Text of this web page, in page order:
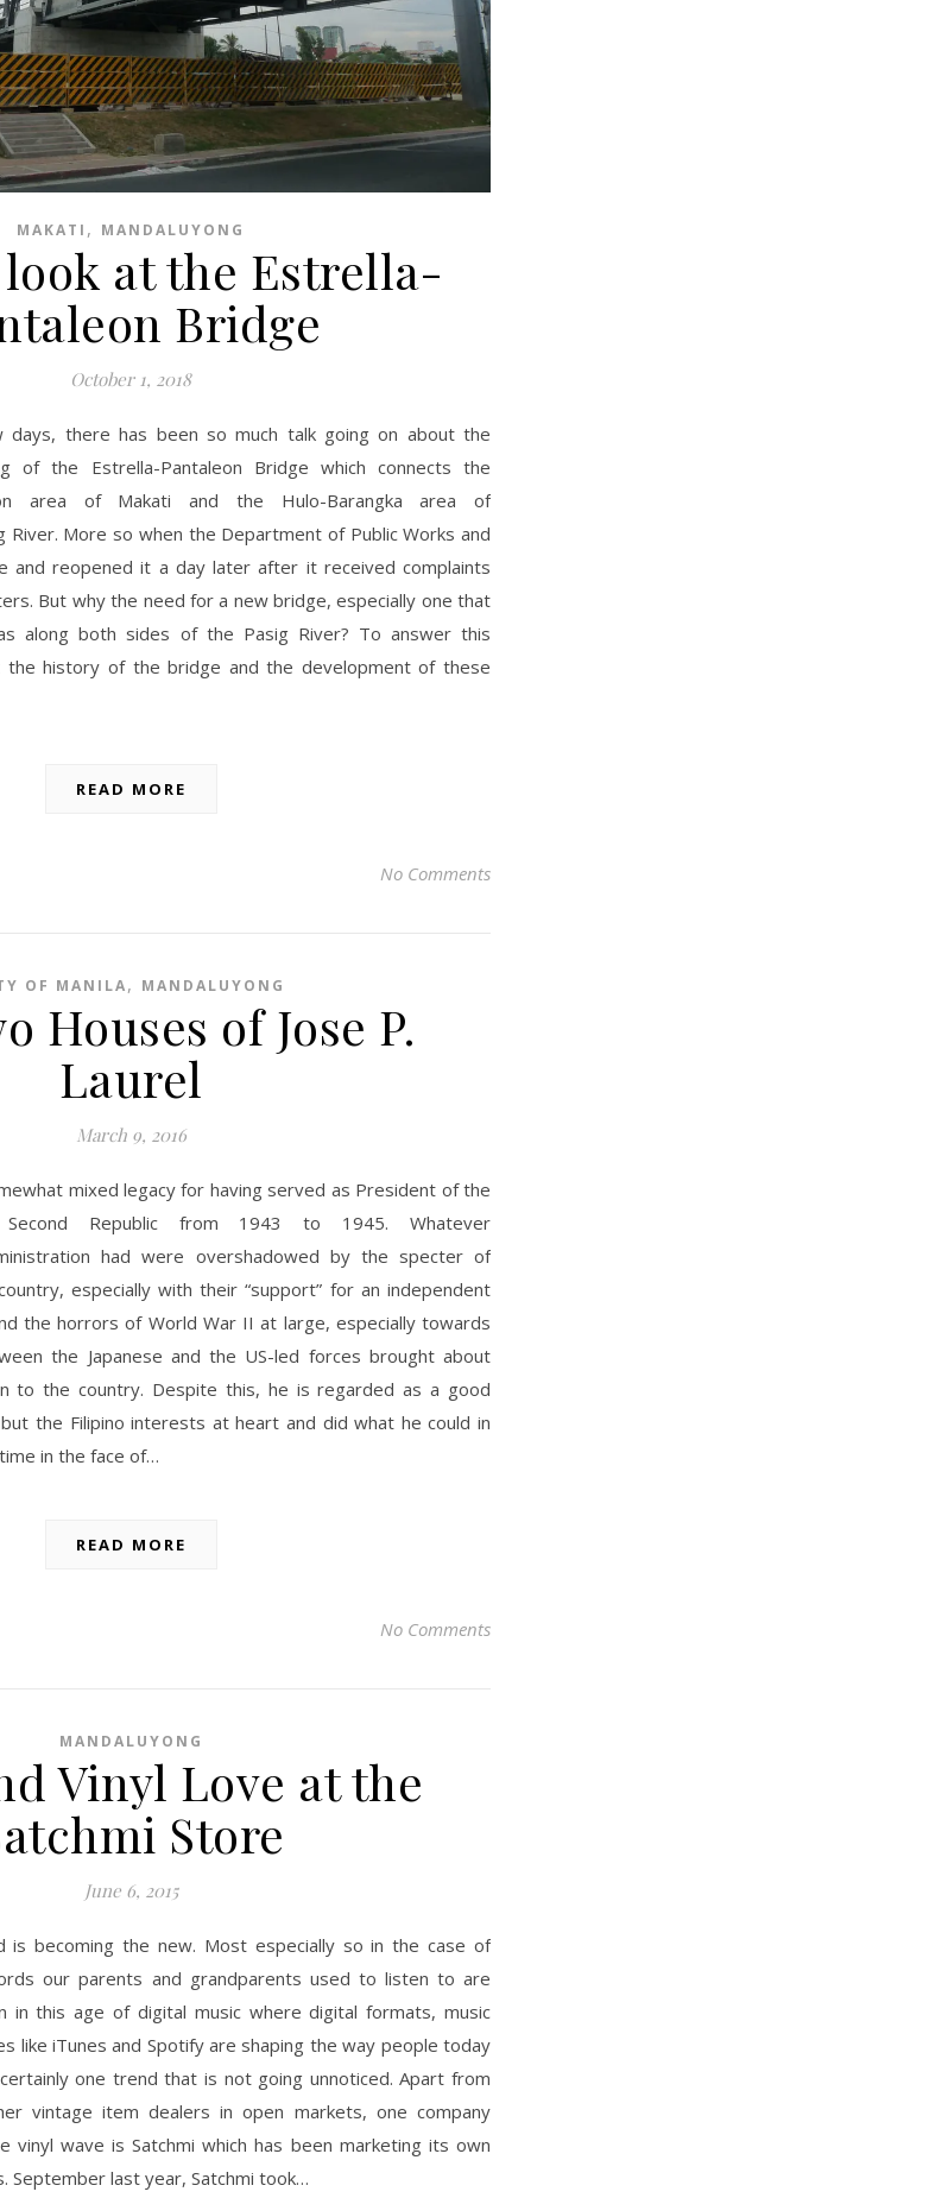
MAKATI , MANDALUYONG
at the Estrella-
Bridge
October 1, 2018
there has been so much talk going on about the
of the Estrella-Pantaleon Bridge which connects the
area of Makati and the Hulo-Barangka area of
River. More so when the Department of Public Works and
and reopened it a day later after it received complaints
But why the need for a new bridge, especially one that
along both sides of the Pasig River? To answer this
the history of the bridge and the development of these
READ MORE
No Comments
OF MANILA, MANDALUYONG
Houses of Jose P.
Laurel
March 9, 2016
mixed legacy for having served as President of the
Second Republic from 1943 to 1945. Whatever
had were overshadowed by the specter of
especially with their “support” for an independent
the horrors of World War II at large, especially towards
the Japanese and the US-led forces brought about
to the country. Despite this, he is regarded as a good
the Filipino interests at heart and did what he could in
in the face of…
READ MORE
No Comments
MANDALUYONG
Vinyl Love at the
Store
June 6, 2015
is becoming the new. Most especially so in the case of
our parents and grandparents used to listen to are
in this age of digital music where digital formats, music
like iTunes and Spotify are shaping the way people today
one trend that is not going unnoticed. Apart from
vintage item dealers in open markets, one company
vinyl wave is Satchmi which has been marketing its own
September last year, Satchmi took…